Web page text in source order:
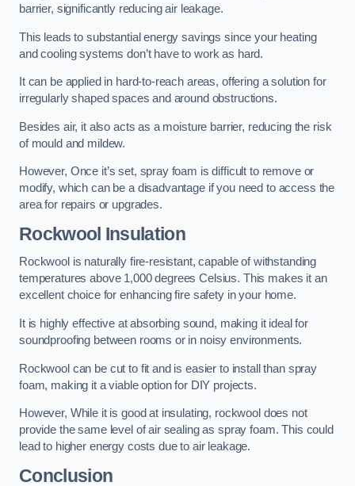
barrier, significantly reducing air leakage.
This leads to substantial energy savings since your heating
and cooling systems don’t have to work as hard.
It can be applied in hard-to-reach areas, offering a solution for
irregularly shaped spaces and around obstructions.
Besides air, it also acts as a moisture barrier, reducing the risk
of mould and mildew.
However, Once it’s set, spray foam is difficult to remove or
modify, which can be a disadvantage if you need to access the
area for repairs or upgrades.
Rockwool Insulation
Rockwool is naturally fire-resistant, capable of withstanding
temperatures above 1,000 degrees Celsius. This makes it an
excellent choice for enhancing fire safety in your home.
It is highly effective at absorbing sound, making it ideal for
soundproofing between rooms or in noisy environments.
Rockwool can be cut to fit and is easier to install than spray
foam, making it a viable option for DIY projects.
However, While it is good at insulating, rockwool does not
provide the same level of air sealing as spray foam. This could
lead to higher energy costs due to air leakage.
Conclusion